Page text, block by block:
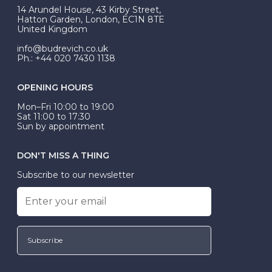
At Budrevich, we can custom make your halo ring to
be Wed-Fit, but this is not common practice.
14 Arundel House, 43 Kirby Street,
Hatton Garden, London, EC1N 8TE
United Kingdom
info@budrevich.co.uk
Ph.: +44 020 7430 1138
OPENING HOURS
Mon–Fri 10:00 to 19:00
Sat 11:00 to 17:30
Sun by appointment
DON'T MISS A THING
Subscribe to our newsletter
Subscribe